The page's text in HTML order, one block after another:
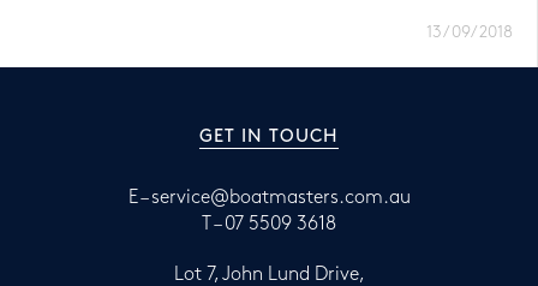
13/09/2018
GET IN TOUCH
E –service@boatmasters.com.au
T – 07 5509 3618
Lot 7, John Lund Drive,